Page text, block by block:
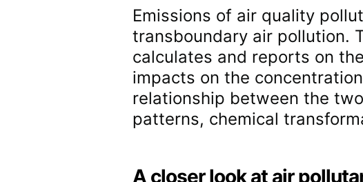
Emissions of air quality
transboundary air pollution.
calculates and reports on
impacts on the
relationship between the
patterns, chemical
A closer look at air